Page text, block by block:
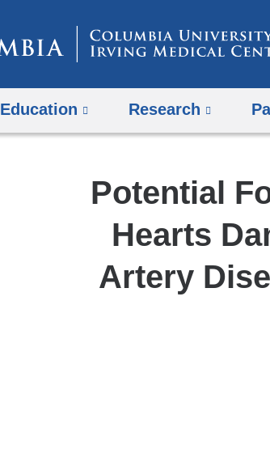
Education Research
Potential
Hearts
Artery